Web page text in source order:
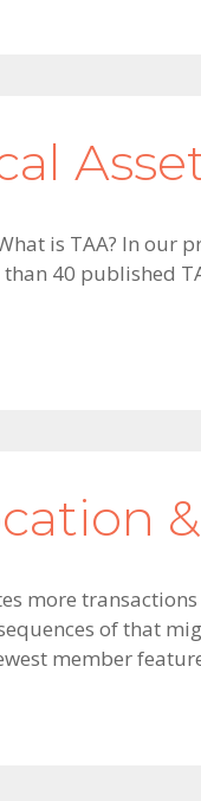
is TAA? In
40 published
more
of that
member